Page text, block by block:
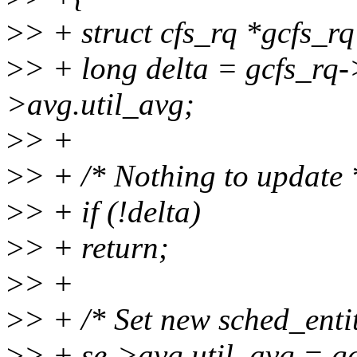
>> + struct cfs_rq
>> + long delta =
>avg.util_avg;
>> +
>> + /* Nothing to update
>> + if (!delta)
>> + return;
>> +
>> + /* Set new